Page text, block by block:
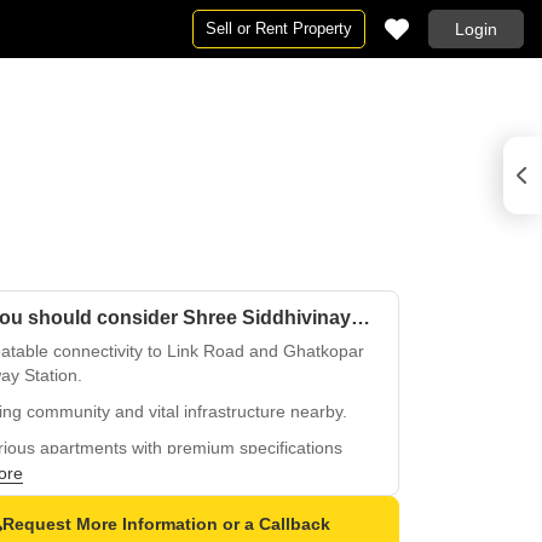
Sell or Rent Property Login
Why you should consider Shree Siddhivinayak Apartment Ghatkopar?
connectivity to Link Road and Ghatkopar
Station.
community and vital infrastructure nearby.
apartments with premium specifications
Request More Information or a Callback